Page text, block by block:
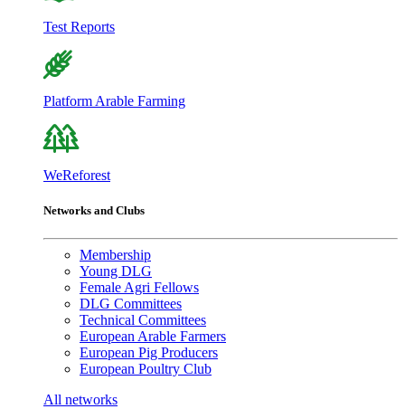
Test Reports
Platform Arable Farming
WeReforest
Networks and Clubs
Membership
Young DLG
Female Agri Fellows
DLG Committees
Technical Committees
European Arable Farmers
European Pig Producers
European Poultry Club
All networks